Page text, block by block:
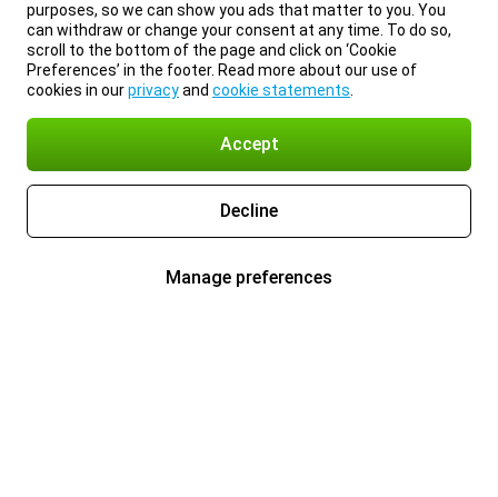
purposes, so we can show you ads that matter to you. You
can withdraw or change your consent at any time. To do so,
scroll to the bottom of the page and click on ‘Cookie
Preferences’ in the footer. Read more about our use of
cookies in ourprivacyand cookie statements
Accept
Decline
Manage preferences